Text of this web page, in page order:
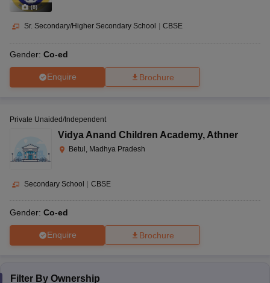
(8)
Sr. Secondary/Higher Secondary School CBSE
Gender: Co-ed
Enquire Brochure
Private Unaided/Independent
Vidya Anand Children Academy, Athner
Betul, Madhya Pradesh
Secondary School CBSE
Gender: Co-ed
Enquire Brochure
Filter By Ownership